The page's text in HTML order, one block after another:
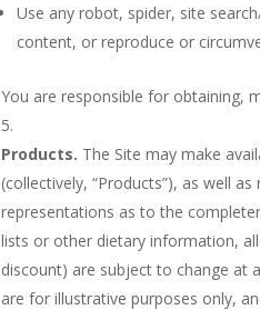
Use any robot, spider, site
content, or reproduce or
You are responsible for obtaining,
Products. The Site may make
(collectively, “Products”), as well
representations as to the
lists or other dietary information,
discount) are subject to change at
are for illustrative purposes only,